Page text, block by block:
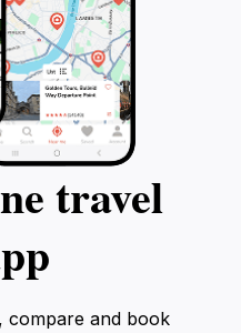
travel
compare and book